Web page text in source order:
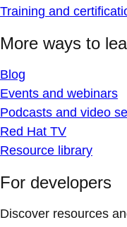
Training and
More ways to
Blog
Events and webinars
Podcasts and video
Red Hat TV
Resource library
For developers
Discover resources